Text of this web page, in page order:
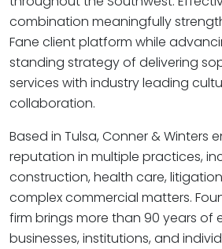
combination meaningfully
Fane client platform while
standing strategy of delivering
services with industry leading
collaboration.
Based in Tulsa, Conner & Winters
reputation in multiple practices,
construction, health care,
complex commercial matters.
firm brings more than 90 years of
businesses, institutions, and